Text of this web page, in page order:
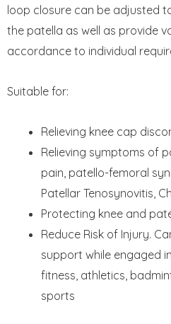
loop closure can be adjusted
the patella as well as provide
accordance to individual
Suitable for:
Relieving knee cap
Relieving symptoms of
pain, patello-femoral
Patellar Tenosynovitis,
Protecting knee and
Reduce Risk of Injury.
support while engaged
fitness, athletics,
sports